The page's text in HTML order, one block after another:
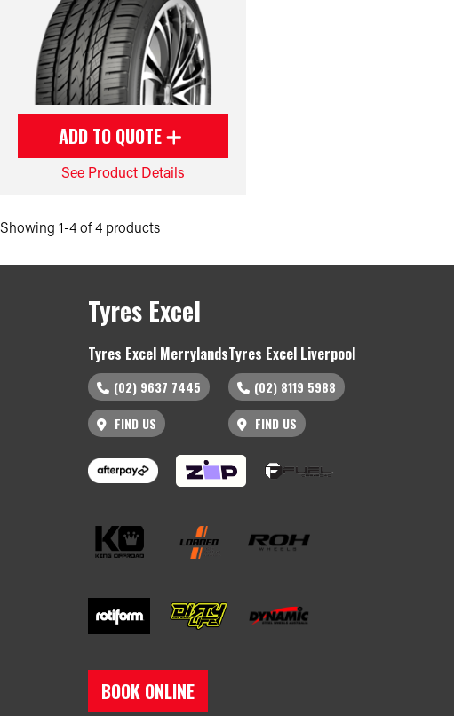
ADD TO QUOTE
See Product Details
Showing 1-4 of 4 products
Tyres Excel
Tyres Excel Merrylands
(02) 9637 7445
FIND US
Tyres Excel Liverpool
(02) 8119 5988
FIND US
BOOK ONLINE